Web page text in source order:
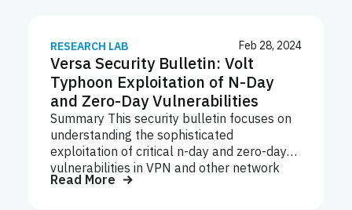
Traversal vulnerability (CWE-22) and CVE-
2024-1709 Authentication Bypass
vulnerability (CWE-288). These
vulnerabilities can be exploited to deliver
Remote Access Trojans (RATs),
Ransomware, Cryptocurrency miners,
Stealer malware and many others. CVE
Description CVSSv3 Severity CVE-2024-
1709 (CWE-288) Authentication Bypass
RESEARCH LAB Feb 28, 2024
Versa Security Bulletin: Volt
Typhoon Exploitation of N-Day
and Zero-Day Vulnerabilities
Summary This security bulletin focuses on
understanding the sophisticated
exploitation of critical n-day and zero-day
vulnerabilities in VPN and other network
devices by state-sponsored threat actors,
Read More